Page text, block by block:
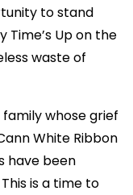
to stand
Up on the
waste of
whose grief
White Ribbon
have been
is a time to